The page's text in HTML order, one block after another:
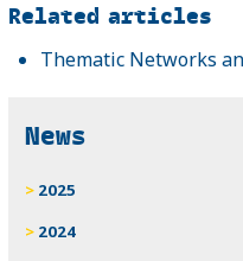
Related articles
Thematic Networks
News
2025
2024